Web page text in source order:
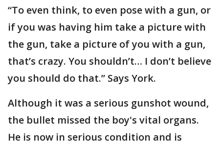
“To even think, to even pose with a gun, or
if you was having him take a picture with
the gun, take a picture of you with a gun,
that’s crazy. You shouldn’t… I don’t believe
you should do that.” Says York.
Although it was a serious gunshot wound,
the bullet missed the boy's vital organs.
He is now in serious condition and is